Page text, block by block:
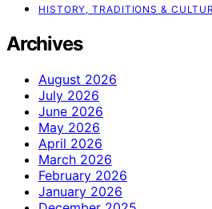
HISTORY, TRADITIONS &
Archives
August 2026
July 2026
June 2026
May 2026
April 2026
March 2026
February 2026
January 2026